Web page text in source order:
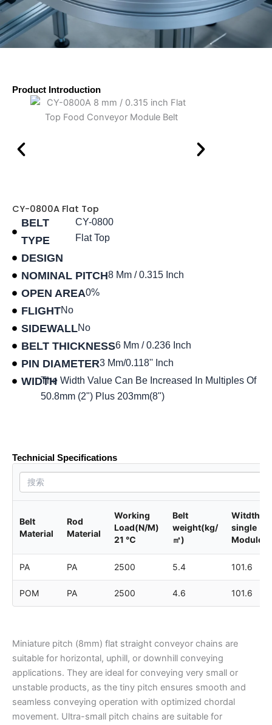
Product Introduction
CY-0800A Flat Top
BELT
TYPE
DESIGN
CY-0800
Flat Top
NOMINAL PITCH8 Mm / 0.315 Inch
OPEN AREA0%
FLIGHTNo
SIDEWALLNo
BELT THICKNESS6 Mm / 0.236 Inch
PIN DIAMETER3 Mm/0.118'' Inch
WIDTHThe Width Value Can Be Increased In Multiples Of
50.8mm (2") Plus 203mm(8")
Technicial Specifications
Belt
Material
Rod
Material
Working
Load(N/M)
21 ℃
Belt
weight(kg/
㎡)
Witdth of
single
Module
PA PA 2500 5.4 101.6
POM PA 2500 4.6 101.6
Miniature pitch (8mm) flat straight conveyor chains are
suitable for horizontal, uphill, or downhill conveying
applications. They are ideal for conveying very small or
unstable products, as the tiny pitch ensures smooth and
seamless conveying operation with optimized chordal
movement. Ultra-small pitch chains are suitable for